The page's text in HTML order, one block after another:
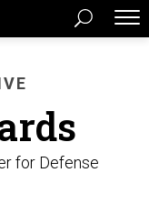
for Defense